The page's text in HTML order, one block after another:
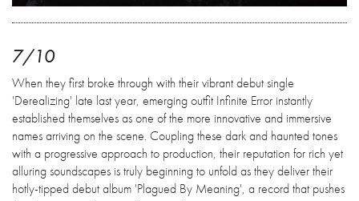
7/10
When they first broke through with their vibrant debut single
'Derealizing' late last year, emerging outfit Infinite Error instantly
established themselves as one of the more innovative and immersive
names arriving on the scene. Coupling these dark and haunted tones
with a progressive approach to production, their reputation for rich yet
alluring soundscapes is truly beginning to unfold as they deliver their
hotly-tipped debut album 'Plagued By Meaning', a record that pushes